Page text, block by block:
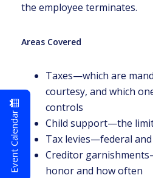
the employee terminates.
Areas Covered
Taxes—which are
courtesy, and which
controls
Child support—the
Tax levies—federal
Creditor
honor and how often
Event Calendar